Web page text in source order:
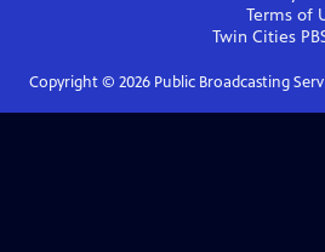
Terms of
Twin Cities
Copyright © 2026Public Broadcasting